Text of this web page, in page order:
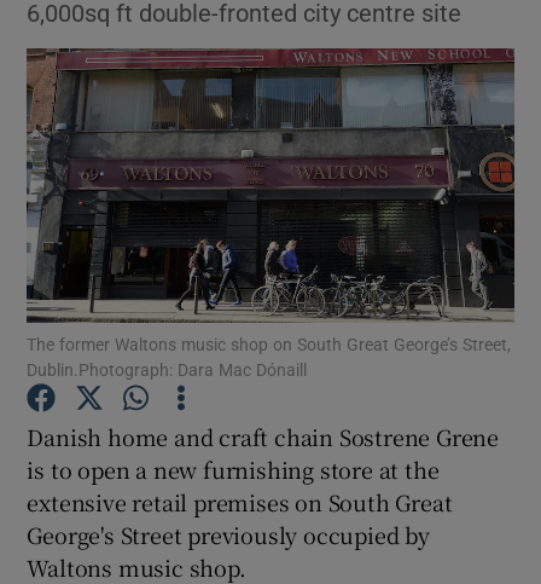
Show Science sub sections
Show Podcasts sub sections
6,000sq ft double-fronted city centre site
The former Waltons music shop on South Great George’s Street,
Dublin.Photograph: Dara Mac Dónaill
Danish home and craft chain Sostrene Grene
is to open a new furnishing store at the
extensive retail premises on South Great
George's Street previously occupied by
Waltons music shop.